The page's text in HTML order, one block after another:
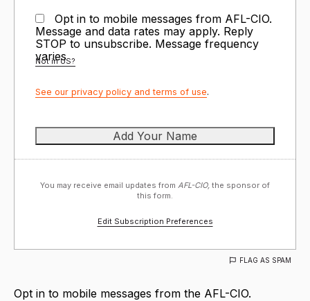
Opt in to mobile messages from AFL-CIO.
Message and data rates may apply. Reply
STOP to unsubscribe. Message frequency
varies
Not inUS?
See our privacy policy and terms of use.
You may receive email updates from AFL-CIO, the sponsor of
this form.
Edit Subscription Preferences
FLAG AS SPAM
Opt in to mobile messages from the AFL-CIO.